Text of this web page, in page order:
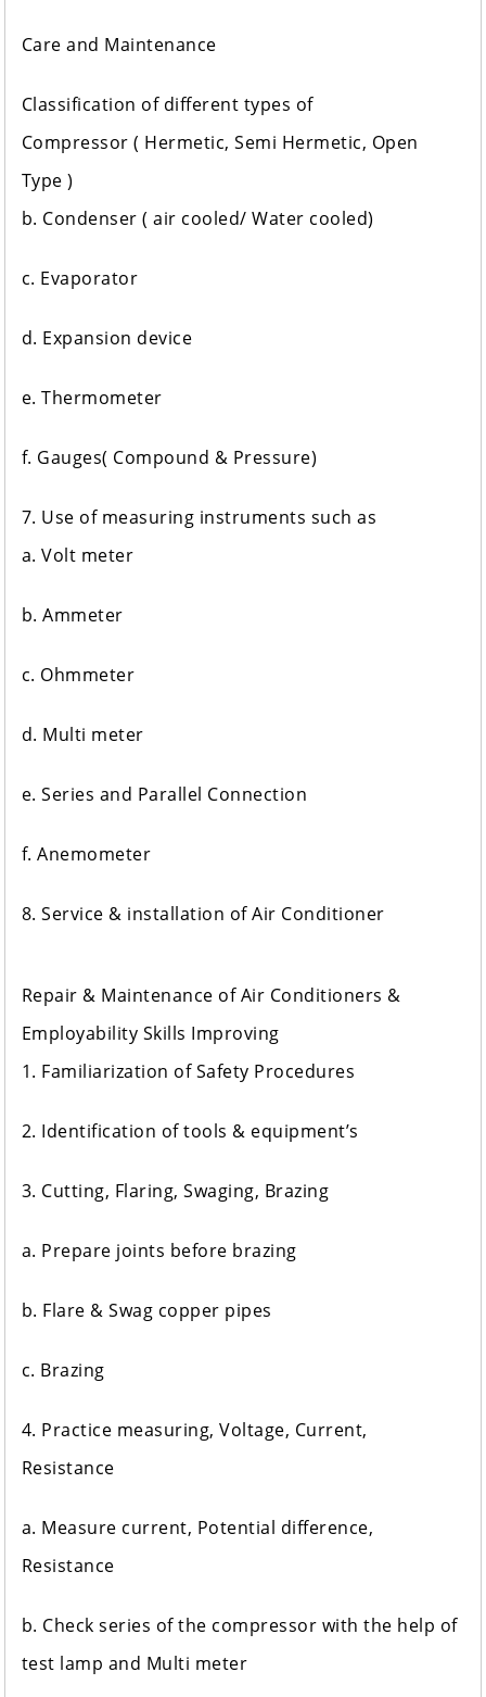
Care and Maintenance
Classification of different types of
Compressor ( Hermetic, Semi Hermetic, Open
Type )
b. Condenser ( air cooled/ Water cooled)
c. Evaporator
d. Expansion device
e. Thermometer
f. Gauges( Compound & Pressure)
7. Use of measuring instruments such as
a. Volt meter
b. Ammeter
c. Ohmmeter
d. Multi meter
e. Series and Parallel Connection
f. Anemometer
8. Service & installation of Air Conditioner
Repair & Maintenance of Air Conditioners &
Employability Skills Improving
1. Familiarization of Safety Procedures
2. Identification of tools & equipment’s
3. Cutting, Flaring, Swaging, Brazing
a. Prepare joints before brazing
b. Flare & Swag copper pipes
c. Brazing
4. Practice measuring, Voltage, Current,
Resistance
a. Measure current, Potential difference,
Resistance
b. Check series of the compressor with the help of
test lamp and Multi meter